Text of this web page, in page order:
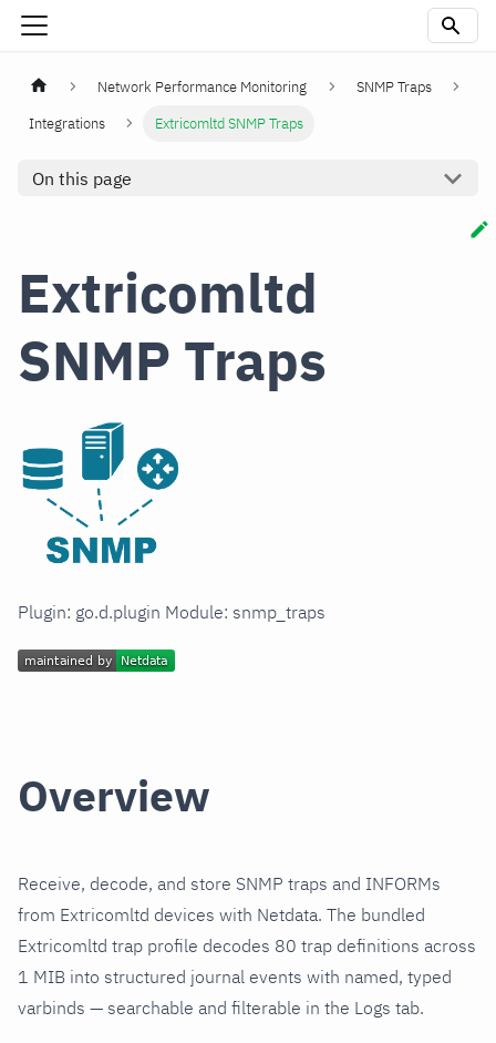
Network Performance Monitoring
SNMP Traps
Integrations
Extricomltd SNMP Traps
On this page
Extricomltd
SNMP Traps
Plugin: go.d.plugin Module: snmp_traps
Overview
Receive, decode, and store SNMP traps and INFORMs
from Extricomltd devices with Netdata. The bundled
Extricomltd trap profile decodes 80 trap definitions across
1 MIB into structured journal events with named, typed
varbinds — searchable and filterable in the Logs tab.